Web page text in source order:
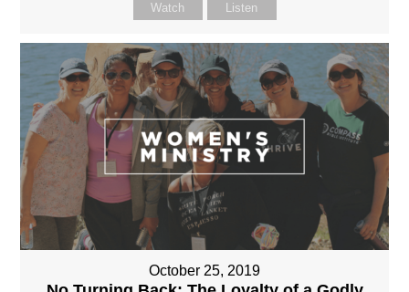
Watch Listen
October 25, 2019